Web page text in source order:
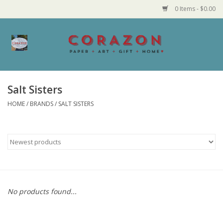
0 Items - $0.00
Home
Made in MN
Bath and Body
Salt Sisters
HOME/ BRANDS/ SALT SISTERS
No products found...